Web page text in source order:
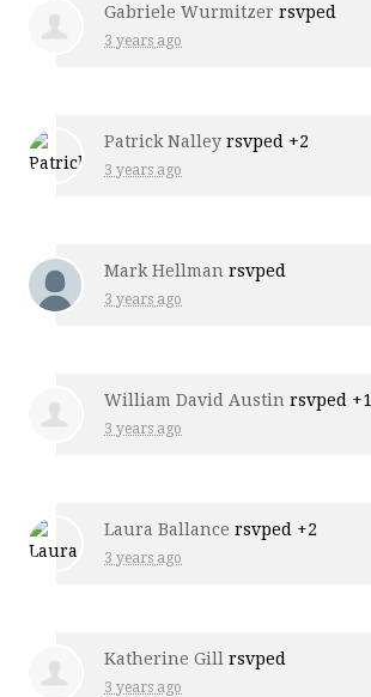
Gabriele Wurmitzer rsvped
3 years ago
Patrick Nalley rsvped +2
3 years ago
Mark Hellman rsvped
3 years ago
William David Austin rsvped +1
3 years ago
Laura Ballance rsvped +2
3 years ago
Katherine Gill rsvped
3 years ago